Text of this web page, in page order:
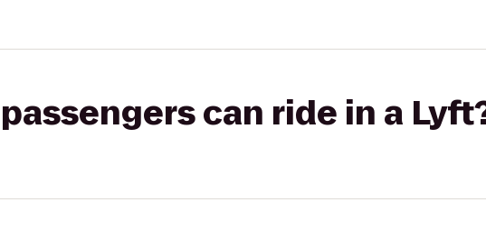
can ride in a